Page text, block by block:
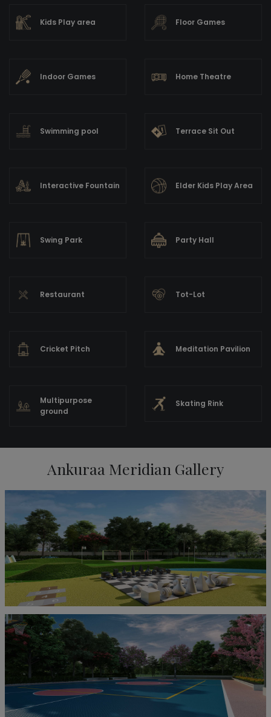
Kids Play area Floor Games
Indoor Games Home Theatre
Swimming pool Terrace Sit Out
Interactive Fountain Elder Kids Play Area
Swing Park Party Hall
Restaurant Tot-Lot
Cricket Pitch Meditation Pavilion
Multipurpose
ground
Skating Rink
Ankuraa Meridian Gallery